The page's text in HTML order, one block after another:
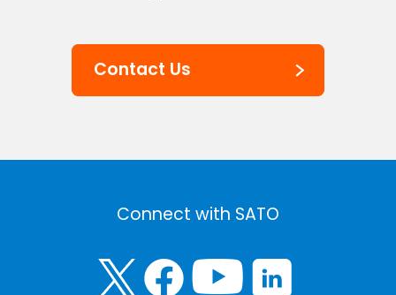
Contact Us
Connect with SATO